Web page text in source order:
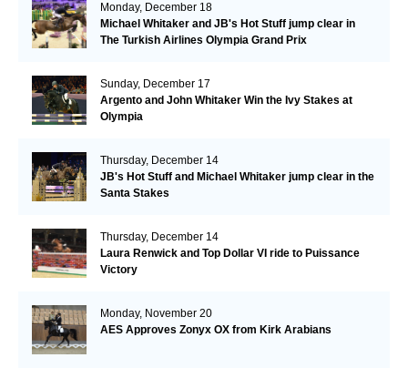
Monday, December 18
Michael Whitaker and JB's Hot Stuff jump clear in
The Turkish Airlines Olympia Grand Prix
Sunday, December 17
Argento and John Whitaker Win the Ivy Stakes at
Olympia
Thursday, December 14
JB's Hot Stuff and Michael Whitaker jump clear in the
Santa Stakes
Thursday, December 14
Laura Renwick and Top Dollar VI ride to Puissance
Victory
Monday, November 20
AES Approves Zonyx OX from Kirk Arabians